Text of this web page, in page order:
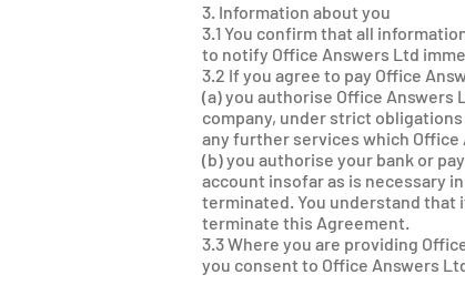
3. Information about you
3.1 You confirm that all
to notify Office Answers Ltd
3.2 If you agree to pay Office
(a) you authorise Office
company, under strict
any further services which Office
(b) you authorise your bank or
account insofar as is necessary
terminated. You understand that
terminate this Agreement.
3.3 Where you are providing
you consent to Office Answers